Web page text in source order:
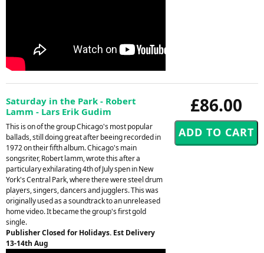
£86.00
Saturday in the Park - Robert
Lamm - Lars Erik Gudim
This is on of the group Chicago's most popular
ballads, still doing great after beeing recorded in
1972 on their fifth album. Chicago's main
songsriter, Robert lamm, wrote this after a
particulary exhilarating 4th of July spen in New
York's Central Park, where there were steel drum
players, singers, dancers and jugglers. This was
originally used as a soundtrack to an unreleased
home video. It became the group's first gold
single.
Publisher Closed for Holidays. Est Delivery
13-14th Aug